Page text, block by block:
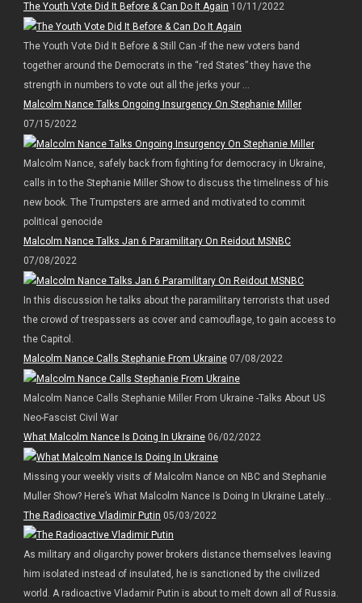
The Youth Vote Did It Before & Can Do It Again 10/11/2022
The Youth Vote Did It Before & Still Can -If the new voters band
together around the Democrats in the “red States” they have the
strength in numbers to vote out all the jerks your ...
Malcolm Nance Talks Ongoing Insurgency On Stephanie Miller
07/15/2022
Malcolm Nance, safely back from fighting for democracy in Ukraine,
calls in to the Stephanie Miller Show to discuss the timeliness of his
new book. The Trumpsters are armed and motivated to commit
political genocide
Malcolm Nance Talks Jan 6 Paramilitary On Reidout MSNBC
07/08/2022
In this discussion he talks about the paramilitary terrorists that used
the crowd of trespassers as cover and camouflage, to gain access to
the Capitol.
Malcolm Nance Calls Stephanie From Ukraine07/08/2022
Malcolm Nance Calls Stephanie Miller From Ukraine -Talks About US
Neo-Fascist Civil War
What Malcolm Nance Is Doing In Ukraine06/02/2022
Missing your weekly visits of Malcolm Nance on NBC and Stephanie
Muller Show? Here’s What Malcolm Nance Is Doing In Ukraine Lately…
The Radioactive Vladimir Putin 05/03/2022
As military and oligarchy power brokers distance themselves leaving
him isolated instead of insulated, he is sanctioned by the civilized
world. A radioactive Vladamir Putin is about to melt down all of Russia.